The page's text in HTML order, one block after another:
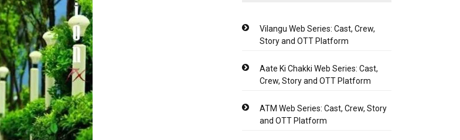
Vilangu Web Series: Cast, Crew,
Story and OTT Platform
Aate Ki Chakki Web Series: Cast,
Crew, Story and OTT Platform
ATM Web Series: Cast, Crew, Story
and OTT Platform